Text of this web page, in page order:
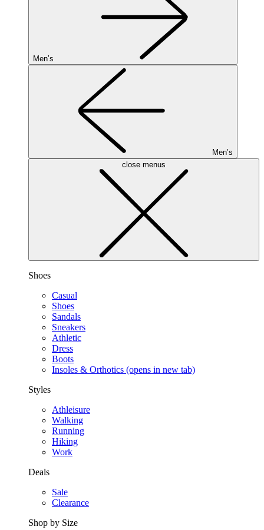
Men’s
Men’s
close menus
Shoes
Casual
Shoes
Sandals
Sneakers
Athletic
Dress
Boots
Insoles & Orthotics (opens in new tab)
Styles
Athleisure
Walking
Running
Hiking
Work
Deals
Sale
Clearance
Shop by Size